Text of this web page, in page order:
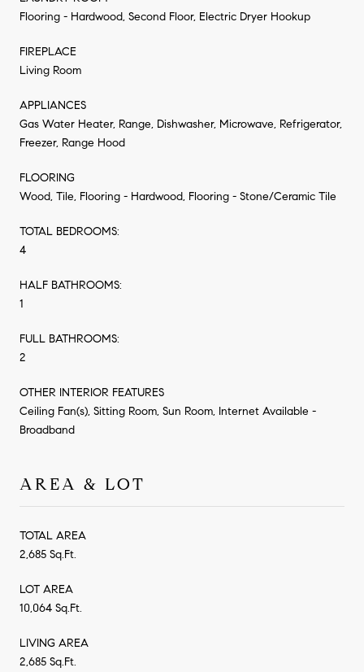
Flooring - Hardwood, Second Floor, Electric Dryer Hookup
FIREPLACE
Living Room
APPLIANCES
Gas Water Heater, Range, Dishwasher, Microwave, Refrigerator,
Freezer, Range Hood
FLOORING
Wood, Tile, Flooring - Hardwood, Flooring - Stone/Ceramic Tile
TOTAL BEDROOMS:
4
HALF BATHROOMS:
1
FULL BATHROOMS:
2
OTHER INTERIOR FEATURES
Ceiling Fan(s), Sitting Room, Sun Room, Internet Available -
Broadband
AREA & LOT
TOTAL AREA
2,685 Sq.Ft.
LOT AREA
10,064 Sq.Ft.
LIVING AREA
2,685 Sq.Ft.